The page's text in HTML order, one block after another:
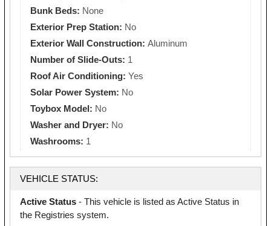
Bunk Beds: None
Exterior Prep Station: No
Exterior Wall Construction: Aluminum
Number of Slide-Outs: 1
Roof Air Conditioning: Yes
Solar Power System: No
Toybox Model: No
Washer and Dryer: No
Washrooms: 1
VEHICLE STATUS:
Active Status - This vehicle is listed as Active Status in
the Registries system.